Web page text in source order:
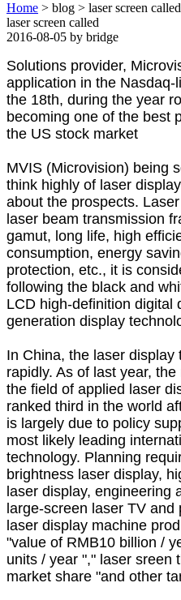
Home > blog > laser screen called
laser screen called
2016-08-05 by bridge
Solutions provider,
application in the
the 18th, during the year
becoming one of the best
the US stock market
MVIS (Microvision) being
think highly of laser
about the prospects.
laser beam transmission
gamut, long life, high
consumption, energy
protection, etc., it is
following the black and
LCD high-definition digital
generation display
In China, the laser
rapidly. As of last year,
the field of applied laser
ranked third in the world
is largely due to policy
most likely leading
technology. Planning
brightness laser display,
laser display, engineering
large-screen laser TV
laser display machine
"value of RMB10 billion /
units / year "," laser sreen
market share "and other